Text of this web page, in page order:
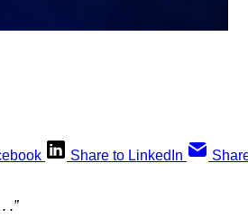
Share to LinkedIn
.”